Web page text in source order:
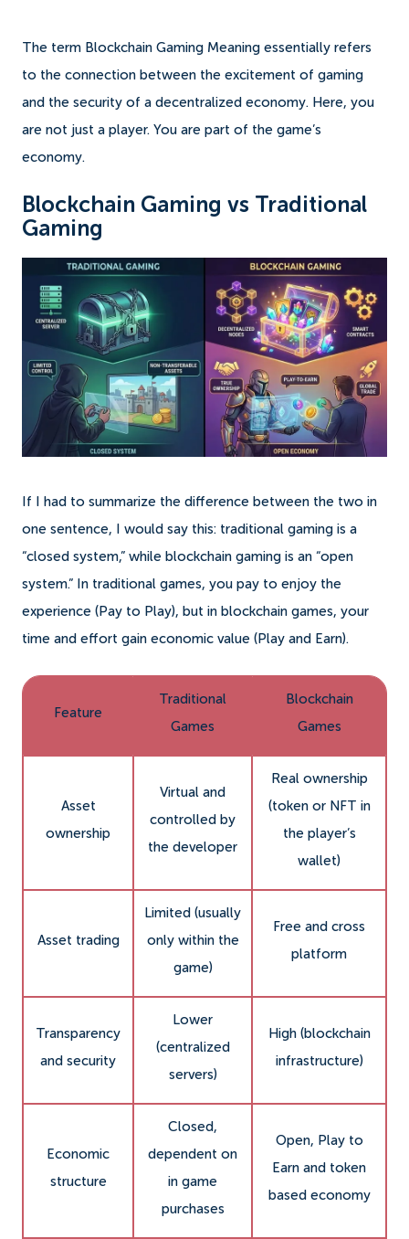
The term Blockchain Gaming Meaning essentially refers
to the connection between the excitement of gaming
and the security of a decentralized economy. Here, you
are not just a player. You are part of the game’s
economy.
Blockchain Gaming vs Traditional
Gaming
If I had to summarize the difference between the two in
one sentence, I would say this: traditional gaming is a
“closed system,” while blockchain gaming is an “open
system.” In traditional games, you pay to enjoy the
experience (Pay to Play), but in blockchain games, your
time and effort gain economic value (Play and Earn).
Feature
Traditional
Games
Blockchain
Games
Asset
ownership
Virtual and
controlled by
the developer
Real ownership
(token or NFT in
the player’s
wallet)
Asset trading
Limited (usually
only within the
game)
Free and cross
platform
Transparency
and security
Lower
(centralized
servers)
High (blockchain
infrastructure)
Economic
structure
Closed,
dependent on
in game
purchases
Open, Play to
Earn and token
based economy